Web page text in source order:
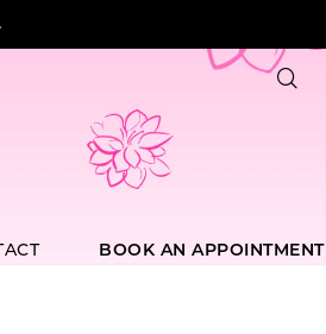
BOOK AN APPOINTMENT